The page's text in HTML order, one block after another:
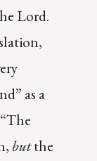
Lord.
as a
butthe